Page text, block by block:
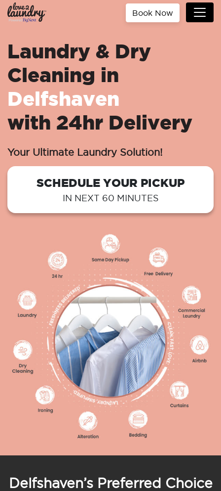
Book Now
Laundry & Dry
Cleaning in
Delfshaven
with 24hr Delivery
Your Ultimate Laundry Solution!
SCHEDULE YOUR PICKUP
IN NEXT 60 MINUTES
Delfshaven’s Preferred Choice